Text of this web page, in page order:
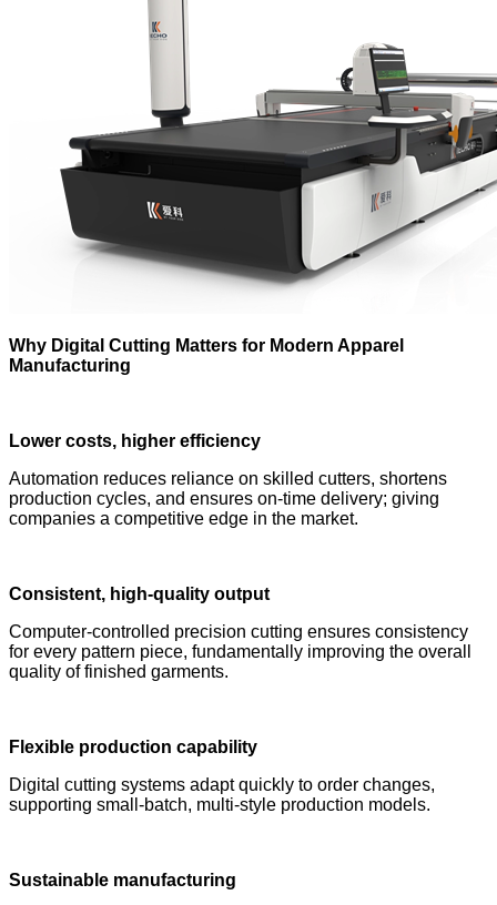
Why Digital Cutting Matters for Modern Apparel
Manufacturing
Lower costs, higher efficiency
Automation reduces reliance on skilled cutters, shortens
production cycles, and ensures on-time delivery; giving
companies a competitive edge in the market.
Consistent, high-quality output
Computer-controlled precision cutting ensures consistency
for every pattern piece, fundamentally improving the overall
quality of finished garments.
Flexible production capability
Digital cutting systems adapt quickly to order changes,
supporting small-batch, multi-style production models.
Sustainable manufacturing